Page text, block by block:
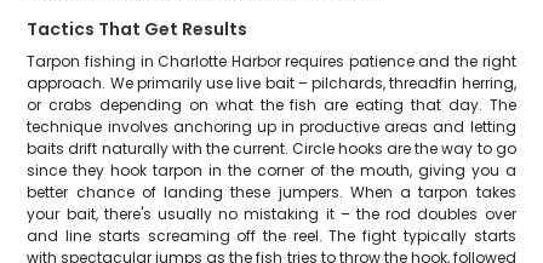
Tactics That Get Results
Tarpon fishing in Charlotte Harbor requires patience and the right
approach. We primarily use live bait – pilchards, threadfin herring,
or crabs depending on what the fish are eating that day. The
technique involves anchoring up in productive areas and letting
baits drift naturally with the current. Circle hooks are the way to go
since they hook tarpon in the corner of the mouth, giving you a
better chance of landing these jumpers. When a tarpon takes
your bait, there's usually no mistaking it – the rod doubles over
and line starts screaming off the reel. The fight typically starts
with spectacular jumps as the fish tries to throw the hook, followed